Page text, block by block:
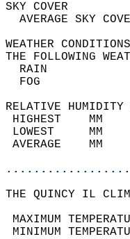
THE
RELATIVE
THE QUINCY IL
MAXIMUM
MINIMUM